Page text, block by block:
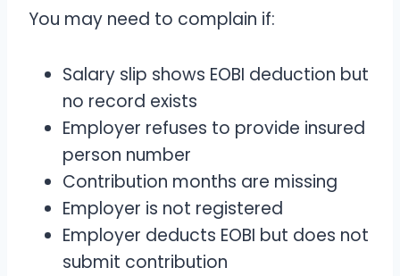
You may need to complain if:
Salary slip shows EOBI deduction but
no record exists
Employer refuses to provide insured
person number
Contribution months are missing
Employer is not registered
Employer deducts EOBI but does not
submit contribution